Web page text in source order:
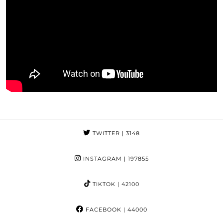
TWITTER | 3148
INSTAGRAM | 197855
TIKTOK | 42100
FACEBOOK | 44000